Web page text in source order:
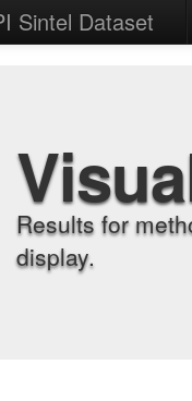
Sintel Dataset
Results for
display.